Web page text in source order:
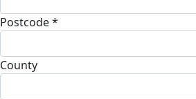
Postcode *
County